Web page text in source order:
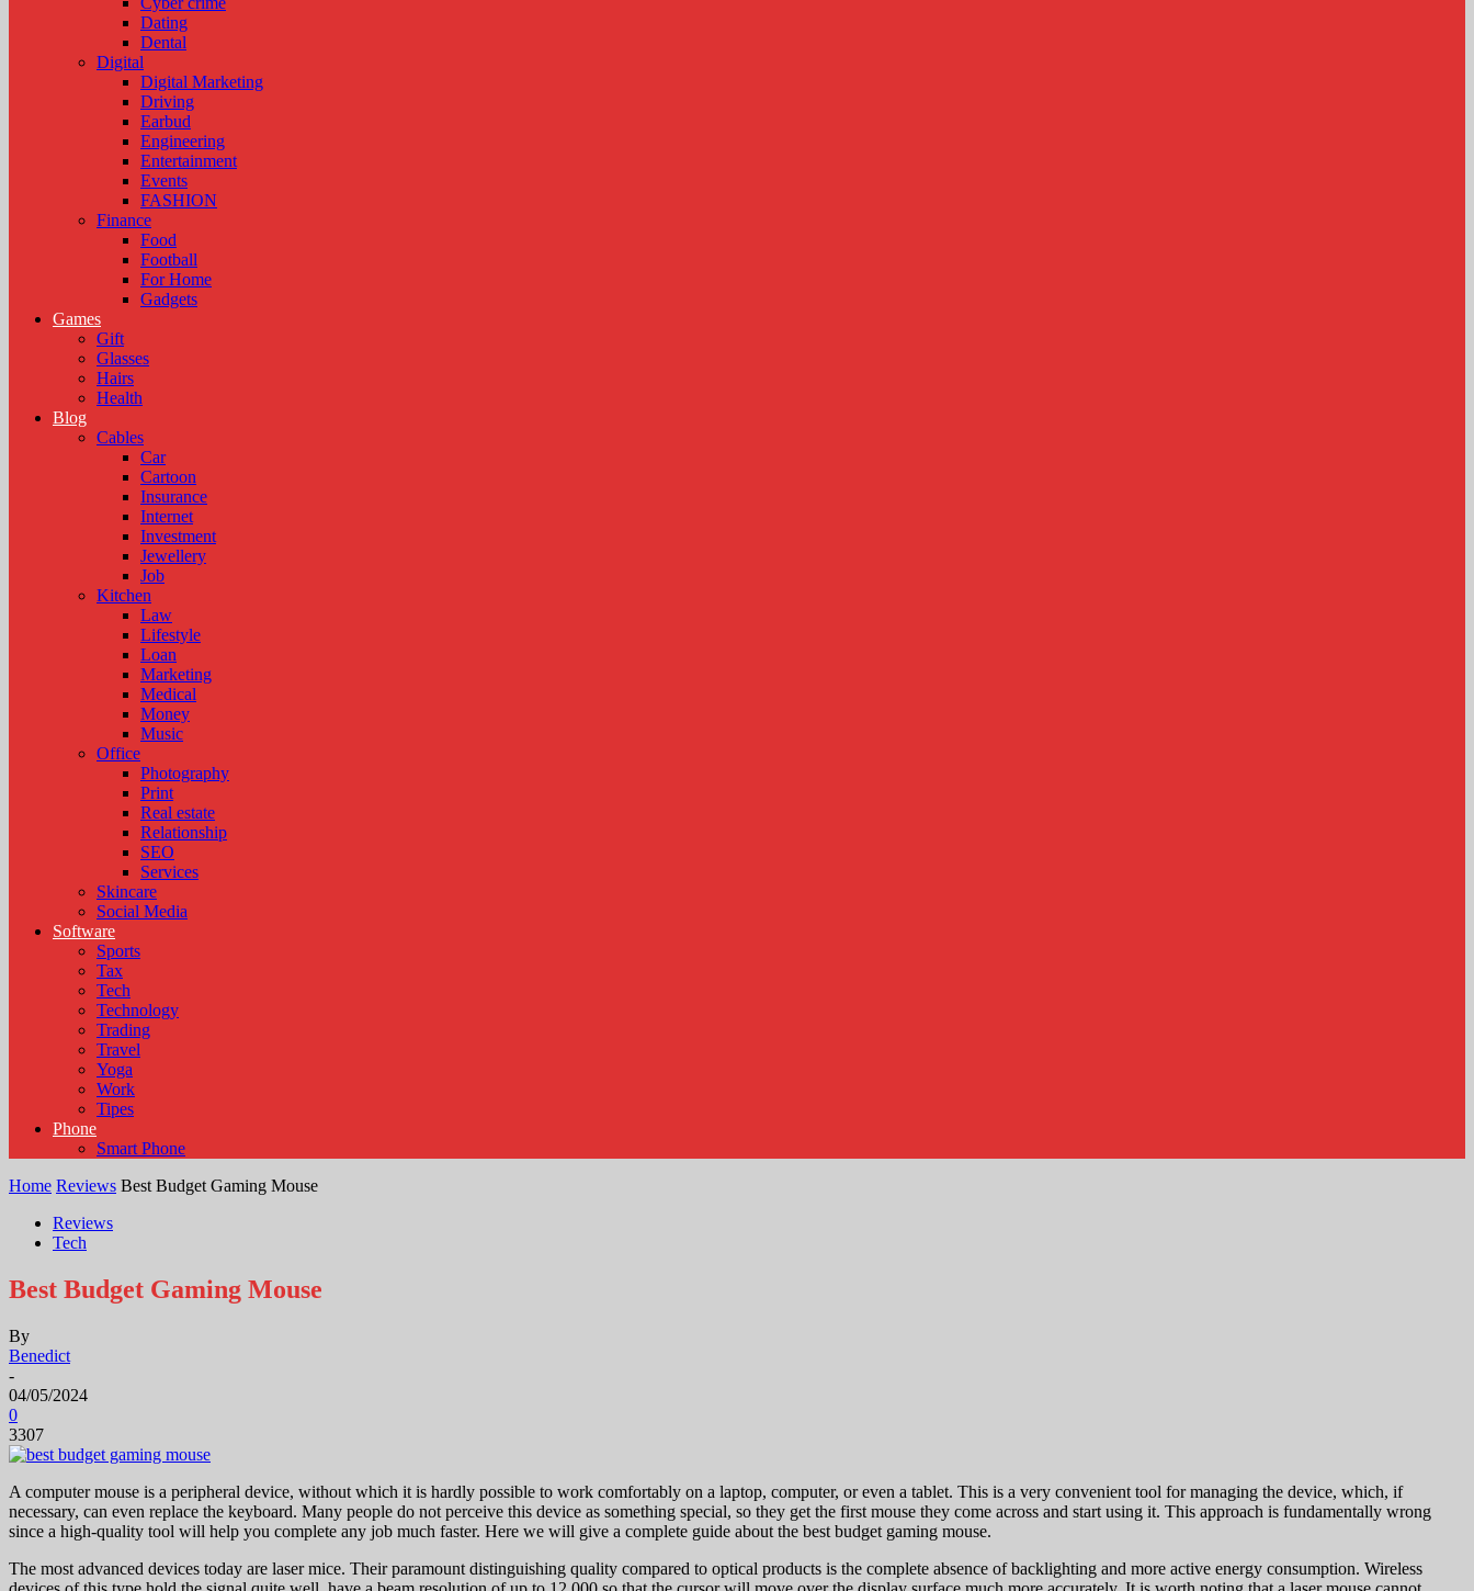
Dating
Dental
Digital
Digital Marketing
Driving
Earbud
Engineering
Entertainment
Events
FASHION
Finance
Food
Football
For Home
Gadgets
Games
Gift
Glasses
Hairs
Health
Blog
Cables
Car
Cartoon
Insurance
Internet
Investment
Jewellery
Job
Kitchen
Law
Lifestyle
Loan
Marketing
Medical
Money
Music
Office
Photography
Print
Real estate
Relationship
SEO
Services
Skincare
Social Media
Software
Sports
Tax
Tech
Technology
Trading
Travel
Yoga
Work
Tipes
Phone
Smart Phone
Home Reviews Best Budget Gaming Mouse
Reviews
Tech
Best Budget Gaming Mouse
By
Benedict
-
04/05/2024
0
3307
A computer mouse is a peripheral device, without which it is hardly possible to work comfortably on a laptop, computer, or even a tablet. This is a very convenient tool for managing the device, which, if
necessary, can even replace the keyboard. Many people do not perceive this device as something special, so they get the first mouse they come across and start using it. This approach is fundamentally wrong
since a high-quality tool will help you complete any job much faster. Here we will give a complete guide about the best budget gaming mouse.
The most advanced devices today are laser mice. Their paramount distinguishing quality compared to optical products is the complete absence of backlighting and more active energy consumption. Wireless